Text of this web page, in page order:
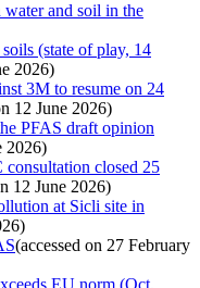
and soil in the
(state of play, 14
2026)
3M to resume on 24
12 June 2026)
PFAS draft opinion
2026)
closed 25
12 June 2026)
at Sicli site in
)
(accessed on 27 February
EU norm (Oct.